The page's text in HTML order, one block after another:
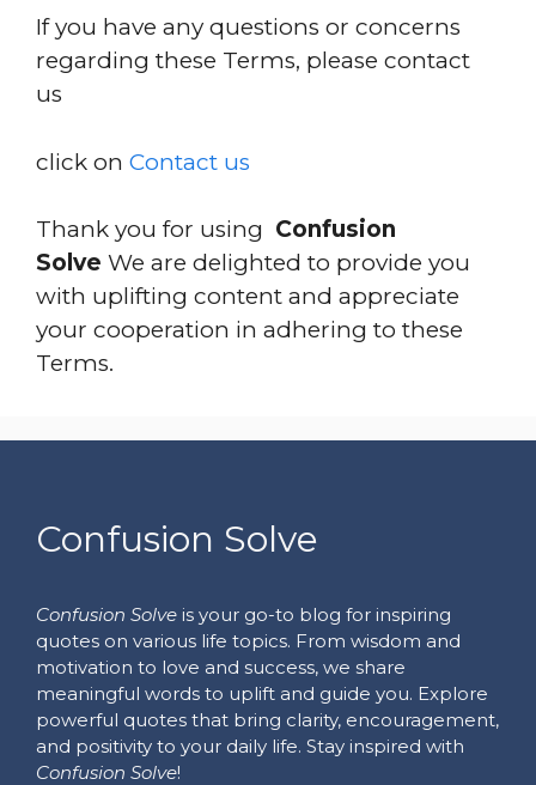
If you have any questions or concerns
regarding these Terms, please contact
us
click on Contact us
Thank you for using Confusion
Solve We are delighted to provide you
with uplifting content and appreciate
your cooperation in adhering to these
Terms.
Confusion Solve
Confusion Solve is your go-to blog for inspiring
quotes on various life topics. From wisdom and
motivation to love and success, we share
meaningful words to uplift and guide you. Explore
powerful quotes that bring clarity, encouragement,
and positivity to your daily life. Stay inspired with
Confusion Solve!